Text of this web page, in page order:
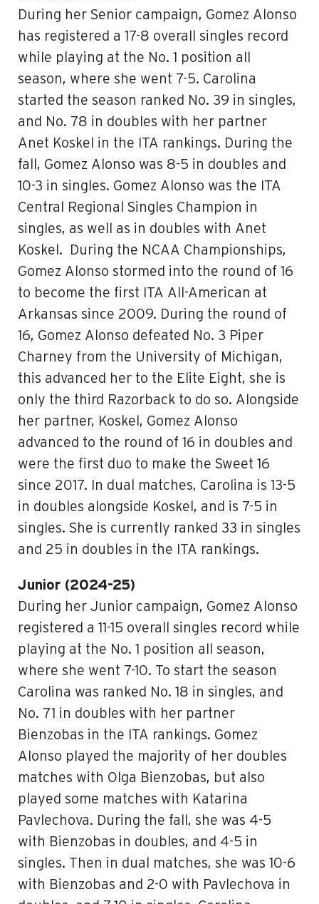
During her Senior campaign, Gomez Alonso
has registered a 17-8 overall singles record
while playing at the No. 1 position all
season, where she went 7-5. Carolina
started the season ranked No. 39 in singles,
and No. 78 in doubles with her partner
Anet Koskel in the ITA rankings. During the
fall, Gomez Alonso was 8-5 in doubles and
10-3 in singles. Gomez Alonso was the ITA
Central Regional Singles Champion in
singles, as well as in doubles with Anet
Koskel. During the NCAA Championships,
Gomez Alonso stormed into the round of 16
to become the first ITA All-American at
Arkansas since 2009. During the round of
16, Gomez Alonso defeated No. 3 Piper
Charney from the University of Michigan,
this advanced her to the Elite Eight, she is
only the third Razorback to do so. Alongside
her partner, Koskel, Gomez Alonso
advanced to the round of 16 in doubles and
were the first duo to make the Sweet 16
since 2017. In dual matches, Carolina is 13-5
in doubles alongside Koskel, and is 7-5 in
singles. She is currently ranked 33 in singles
and 25 in doubles in the ITA rankings.
Junior (2024-25)
During her Junior campaign, Gomez Alonso
registered a 11-15 overall singles record while
playing at the No. 1 position all season,
where she went 7-10. To start the season
Carolina was ranked No. 18 in singles, and
No. 71 in doubles with her partner
Bienzobas in the ITA rankings. Gomez
Alonso played the majority of her doubles
matches with Olga Bienzobas, but also
played some matches with Katarina
Pavlechova. During the fall, she was 4-5
with Bienzobas in doubles, and 4-5 in
singles. Then in dual matches, she was 10-6
with Bienzobas and 2-0 with Pavlechova in